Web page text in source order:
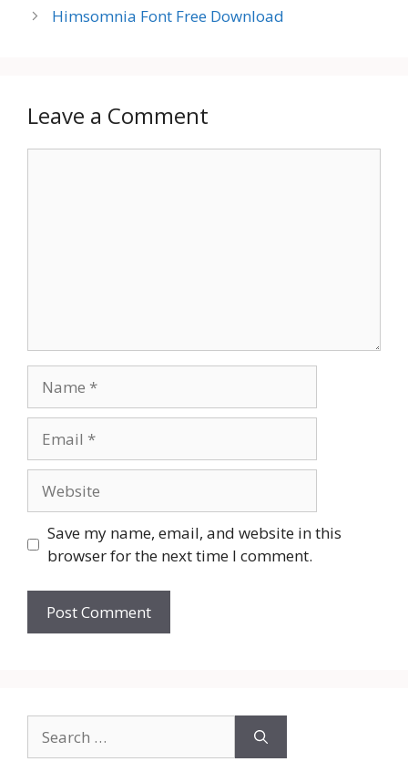
Himsomnia Font Free Download
Leave a Comment
Save my name, email, and website in this
browser for the next time I comment.
for: